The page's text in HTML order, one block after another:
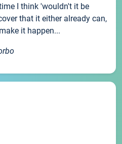
I think 'wouldn't it be
that it either already can,
it happen...